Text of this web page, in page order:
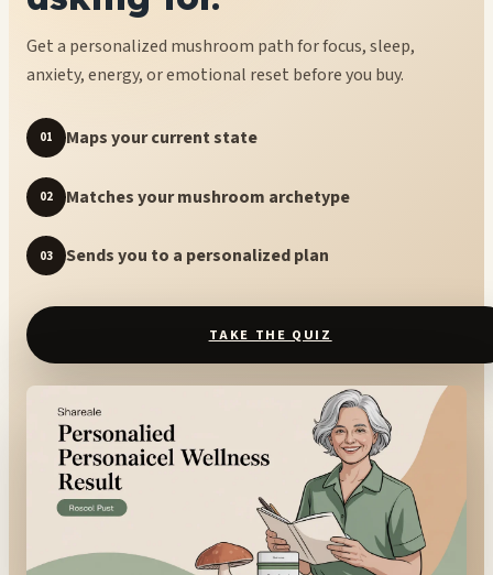
Get a personalized mushroom path for focus, sleep,
anxiety, energy, or emotional reset before you buy.
01 Maps your current state
02 Matches your mushroom archetype
03 Sends you to a personalized plan
TAKE THE QUIZ